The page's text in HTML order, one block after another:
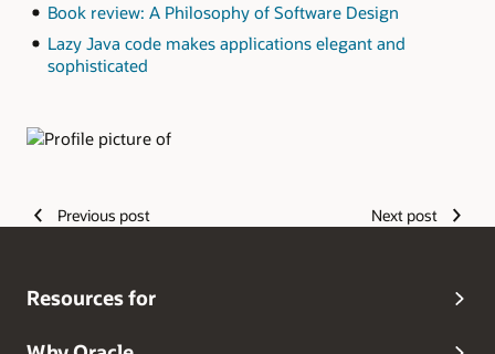
Book review: A Philosophy of Software Design
Lazy Java code makes applications elegant and
sophisticated
Previous post Next post
Resources for